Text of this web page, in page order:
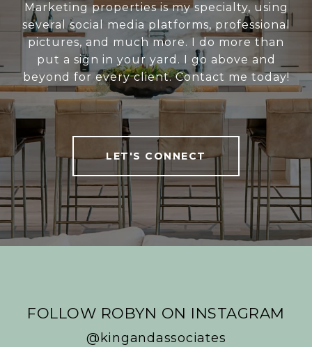
Marketing properties is my specialty, using
several social media platforms, professional
pictures, and much more. I do more than
put a sign in your yard. I go above and
beyond for every client. Contact me today!
LET'S CONNECT
FOLLOW ROBYN ON INSTAGRAM
@kingandassociates